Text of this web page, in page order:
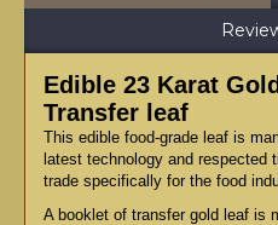
Edible 23 Karat
Transfer leaf
This edible food-grade leaf is
latest technology and respected
trade specifically for the food
A booklet of transfer gold leaf is